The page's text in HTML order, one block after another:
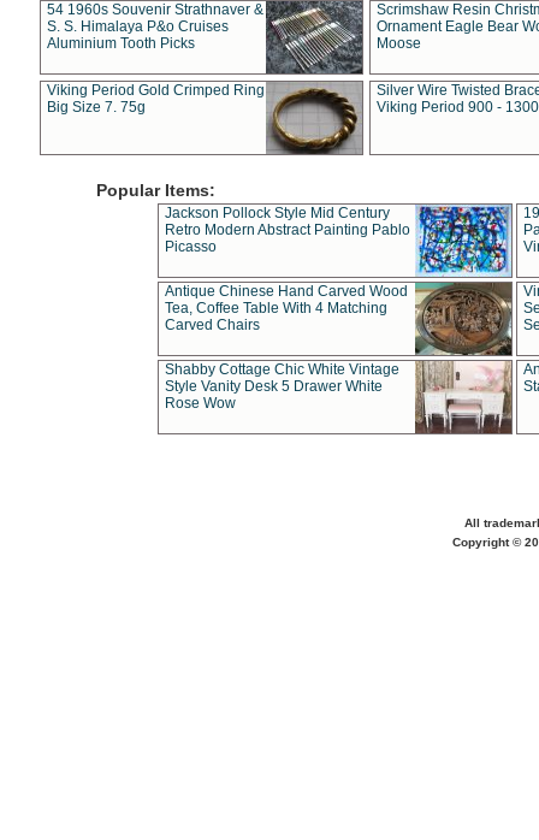
54 1960s Souvenir Strathnaver &
S. S. Himalaya P&o Cruises
Aluminium Tooth Picks
Scrimshaw Resin
Ornament Eagle Bear
Moose
Viking Period Gold Crimped Ring
Big Size 7. 75g
Silver Wire Twisted
Viking Period 900 -
Popular Items:
Jackson Pollock Style Mid Century
Retro Modern Abstract Painting Pablo
Picasso
Antique Chinese Hand Carved Wood
Tea, Coffee Table With 4 Matching
Carved Chairs
Shabby Cottage Chic White Vintage
Style Vanity Desk 5 Drawer White
Rose Wow
All
Copyright ©